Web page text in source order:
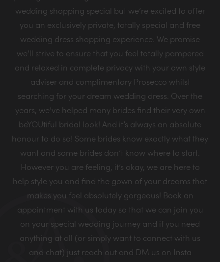
wedding shopping special but we’re excited to offer
you an exclusively private, totally special and free
wedding dress shopping experience. We promise
we’ll strive to ensure that you feel totally pampered
and relaxed in complete privacy with your own style
adviser and complimentary Prosecco whilst
searching for your dream wedding dress. Over the
years, we’ve helped many brides find their very own
beYOUtiful bridal look! And it’s always an absolute
honour to do so! Some brides know exactly what they
want and some brides don’t know where to start.
However you are feeling, it’s okay, we are here to
help style you and find the gown of your dreams that
makes you feel absolutely gorgeous! Book an
appointment with us today so that we can join you
on your special wedding journey and if you need
anything at all (or simply want to connect with us
and chat) just reach out and DM us on Insta